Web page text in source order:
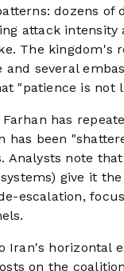
dozens of
attack
The kingdom's
several
"patience is not
has
has been
note
give it
escalation,
horizontal
on the